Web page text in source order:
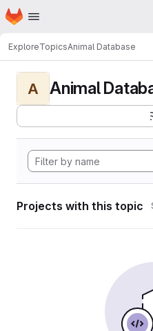
Skip to main content
Homepage
ExploreTopicsAnimal Database
A Animal
Projects with this topic